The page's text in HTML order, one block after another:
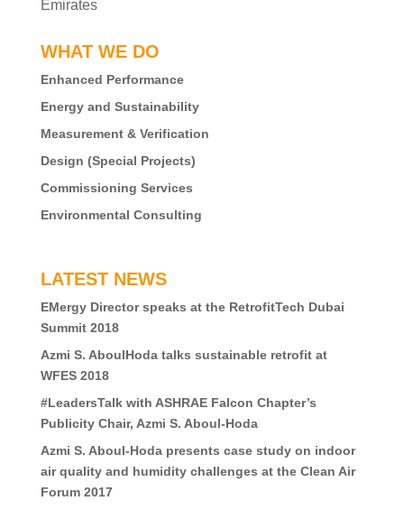
Emirates
WHAT WE DO
Enhanced Performance
Energy and Sustainability
Measurement & Verification
Design (Special Projects)
Commissioning Services
Environmental Consulting
LATEST NEWS
EMergy Director speaks at the RetrofitTech Dubai
Summit 2018
Azmi S. AboulHoda talks sustainable retrofit at
WFES 2018
#LeadersTalk with ASHRAE Falcon Chapter’s
Publicity Chair, Azmi S. Aboul-Hoda
Azmi S. Aboul-Hoda presents case study on indoor
air quality and humidity challenges at the Clean Air
Forum 2017